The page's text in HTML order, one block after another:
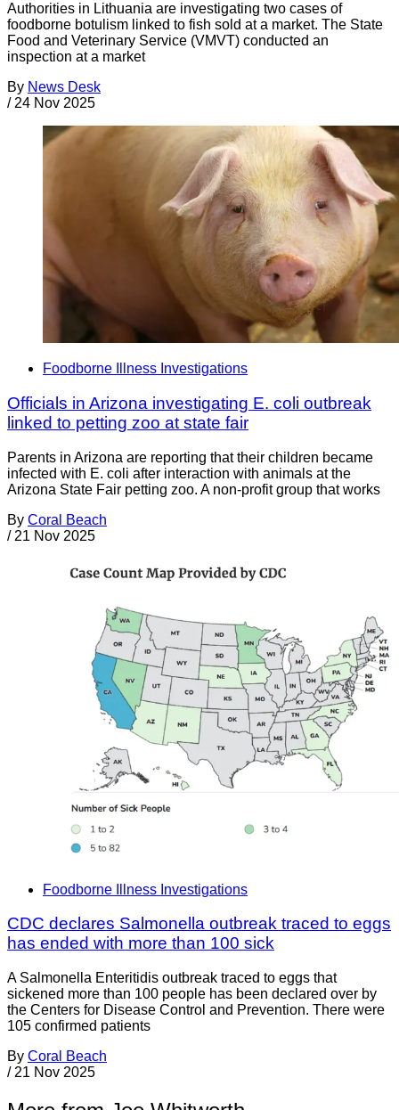
Authorities in Lithuania are investigating two cases of
foodborne botulism linked to fish sold at a market. The State
Food and Veterinary Service (VMVT) conducted an
inspection at a market
By News Desk
/ 24 Nov 2025
Foodborne Illness Investigations
Officials in Arizona investigating E. coli outbreak
linked to petting zoo at state fair
Parents in Arizona are reporting that their children became
infected with E. coli after interaction with animals at the
Arizona State Fair petting zoo. A non-profit group that works
By Coral Beach
/ 21 Nov 2025
Foodborne Illness Investigations
CDC declares Salmonella outbreak traced to eggs
has ended with more than 100 sick
A Salmonella Enteritidis outbreak traced to eggs that
sickened more than 100 people has been declared over by
the Centers for Disease Control and Prevention. There were
105 confirmed patients
By Coral Beach
/ 21 Nov 2025